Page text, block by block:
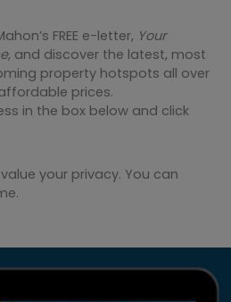
FREE e-letter, Your
, and discover the latest, most
property hotspots all over
prices.
in the box below and click
your privacy. You can